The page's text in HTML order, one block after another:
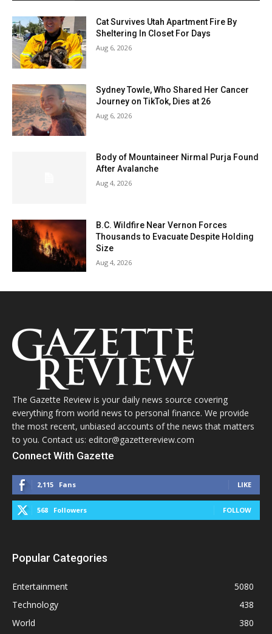
Cat Survives Utah Apartment Fire By
Sheltering In Closet For Days
Aug 6, 2026
Sydney Towle, Who Shared Her Cancer
Journey on TikTok, Dies at 26
Aug 6, 2026
Body of Mountaineer Nirmal Purja Found
After Avalanche
Aug 4, 2026
B.C. Wildfire Near Vernon Forces
Thousands to Evacuate Despite Holding
Size
Aug 4, 2026
The Gazette Review is your daily news source covering
everything from world news to personal finance. We provide
the most recent, unbiased accounts of the news that matters
to you. Contact us: editor@gazettereview.com
Connect With Gazette
2,115 Fans LIKE
568 Followers FOLLOW
Popular Categories
Entertainment
5080
Technology
438
World
380